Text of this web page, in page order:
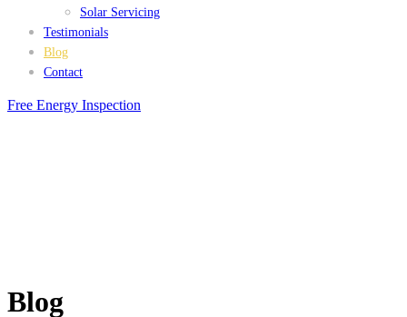
Solar Servicing
Testimonials
Blog
Contact
Free Energy Inspection
Blog